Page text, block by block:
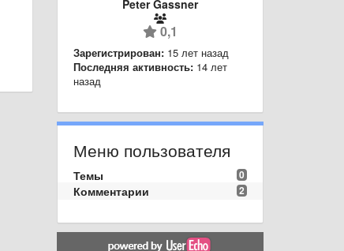
Peter Gassner
0,1
Зарегистрирован: 15 лет назад
Последняя активность: 14 лет
назад
Меню пользователя
0
Темы
2
Комментарии